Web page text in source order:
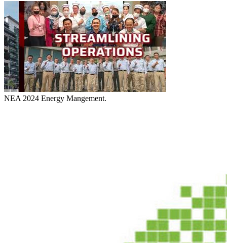
NEA 2024 Energy Mangement.